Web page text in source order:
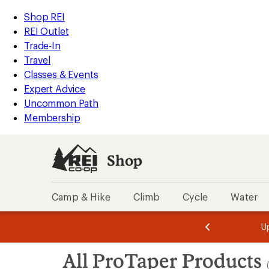
REI
Accessibility
Statement
Skip
to
main
content
Skip
to
Shop
REI
categories
Shop REI
REI Outlet
Trade-In
Travel
Classes & Events
Expert Advice
Uncommon Path
Membership
Shop
Camp & Hike Climb Cycle Water
3.
of
of
All ProTaper Products